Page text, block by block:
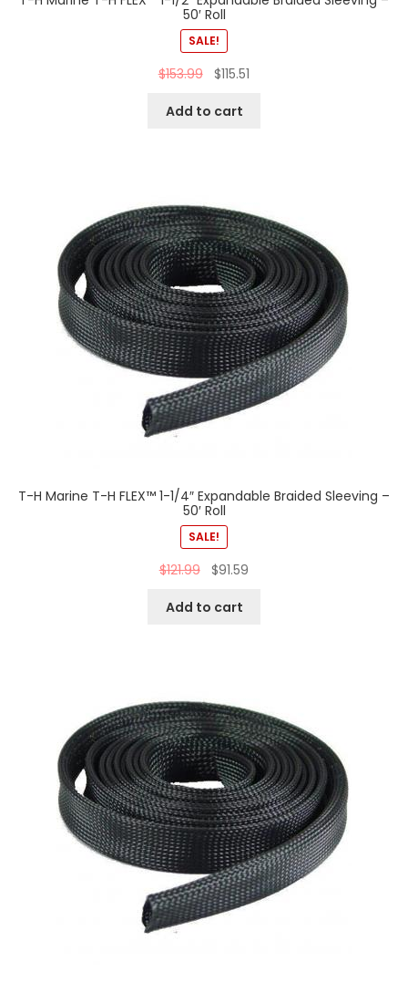
50′ Roll
SALE!
$153.99 $115.51
Add to cart
T-H Marine T-H FLEX™ 1-1/4″ Expandable Braided Sleeving –
50′ Roll
SALE!
$121.99 $91.59
Add to cart